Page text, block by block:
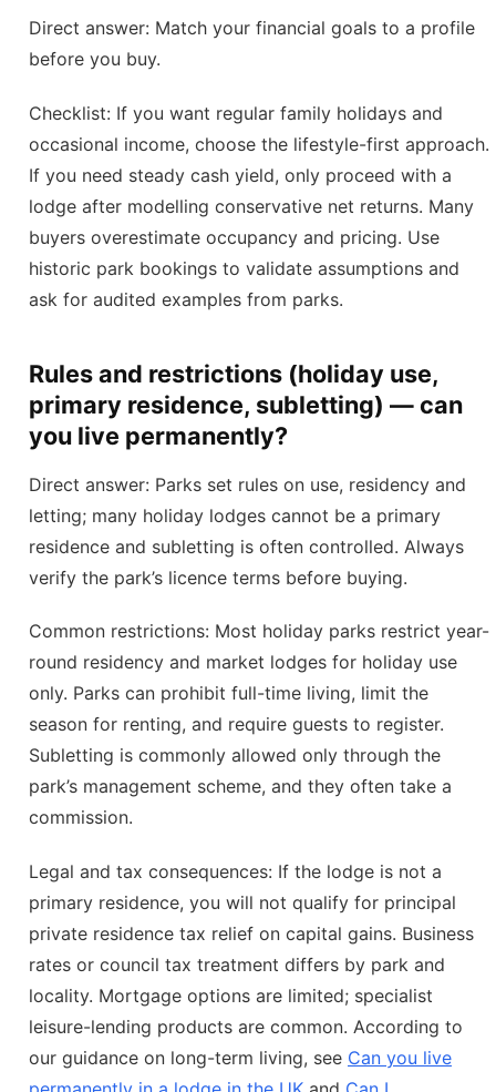
Direct answer: Match your financial goals to a profile
before you buy.
Checklist: If you want regular family holidays and
occasional income, choose the lifestyle-first approach.
If you need steady cash yield, only proceed with a
lodge after modelling conservative net returns. Many
buyers overestimate occupancy and pricing. Use
historic park bookings to validate assumptions and
ask for audited examples from parks.
Rules and restrictions (holiday use,
primary residence, subletting) — can
you live permanently?
Direct answer: Parks set rules on use, residency and
letting; many holiday lodges cannot be a primary
residence and subletting is often controlled. Always
verify the park’s licence terms before buying.
Common restrictions: Most holiday parks restrict year-
round residency and market lodges for holiday use
only. Parks can prohibit full-time living, limit the
season for renting, and require guests to register.
Subletting is commonly allowed only through the
park’s management scheme, and they often take a
commission.
Legal and tax consequences: If the lodge is not a
primary residence, you will not qualify for principal
private residence tax relief on capital gains. Business
rates or council tax treatment differs by park and
locality. Mortgage options are limited; specialist
leisure-lending products are common. According to
our guidance on long-term living, see Can you live